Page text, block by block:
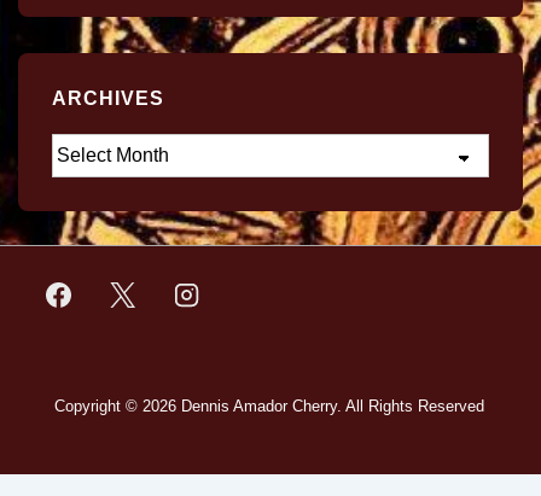
ARCHIVES
Copyright © 2026 Dennis Amador Cherry. All Rights Reserved